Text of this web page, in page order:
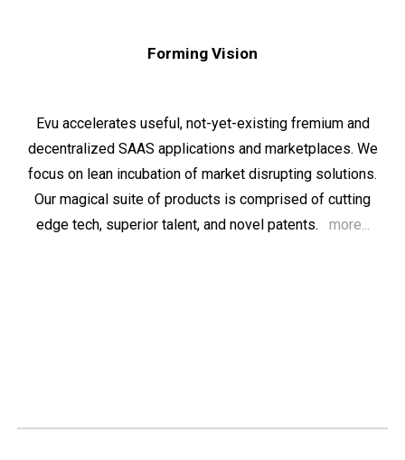
Forming Vision
Evu accelerates useful, not-yet-existing fremium and
decentralized SAAS applications and marketplaces. We
focus on lean incubation of market disrupting solutions.
Our magical suite of products is comprised of cutting
edge tech, superior talent, and novel patents. more...